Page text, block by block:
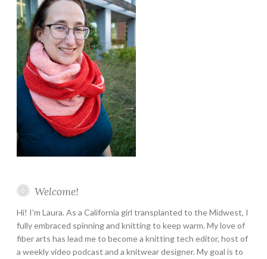
Welcome!
Hi! I’m Laura. As a California girl transplanted to the Midwest, I
fully embraced spinning and knitting to keep warm. My love of
fiber arts has lead me to become a knitting tech editor, host of
a weekly video podcast and a knitwear designer. My goal is to